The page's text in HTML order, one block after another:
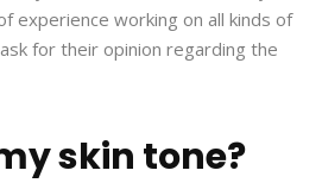
experience working on all kinds of
for their opinion regarding the
skin tone?